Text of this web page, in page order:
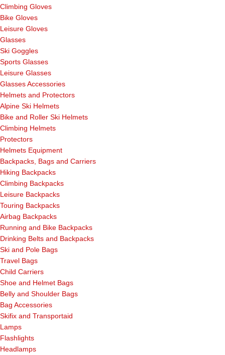
Climbing Gloves
Bike Gloves
Leisure Gloves
Glasses
Ski Goggles
Sports Glasses
Leisure Glasses
Glasses Accessories
Helmets and Protectors
Alpine Ski Helmets
Bike and Roller Ski Helmets
Climbing Helmets
Protectors
Helmets Equipment
Backpacks, Bags and Carriers
Hiking Backpacks
Climbing Backpacks
Leisure Backpacks
Touring Backpacks
Airbag Backpacks
Running and Bike Backpacks
Drinking Belts and Backpacks
Ski and Pole Bags
Travel Bags
Child Carriers
Shoe and Helmet Bags
Belly and Shoulder Bags
Bag Accessories
Skifix and Transportaid
Lamps
Flashlights
Headlamps